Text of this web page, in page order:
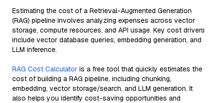
Estimating the cost of a Retrieval-Augmented Generation
(RAG) pipeline involves analyzing expenses across vector
storage, compute resources, and API usage. Key cost drivers
include vector database queries, embedding generation, and
LLM inference.
RAG Cost Calculator is a free tool that quickly estimates the
cost of building a RAG pipeline, including chunking,
embedding, vector storage/search, and LLM generation. It
also helps you identify cost-saving opportunities and